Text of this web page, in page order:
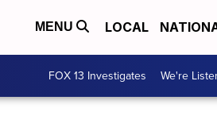
MENU LOCAL
FOX 13 Investigates We're